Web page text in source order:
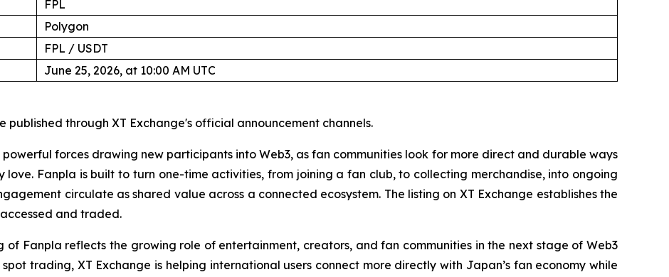
FPL
Polygon
FPL / USDT
June 25, 2026, at 10:00 AM UTC
through XT Exchange's official announcement channels.
forces drawing new participants into Web3, as fan communities look for more direct and durable ways
Fanpla is built to turn one-time activities, from joining a fan club, to collecting merchandise, into ongoing
circulate as shared value across a connected ecosystem. The listing on XT Exchange establishes the
and traded.
of Fanpla reflects the growing role of entertainment, creators, and fan communities in the next stage of Web3
trading, XT Exchange is helping international users connect more directly with Japan’s fan economy while